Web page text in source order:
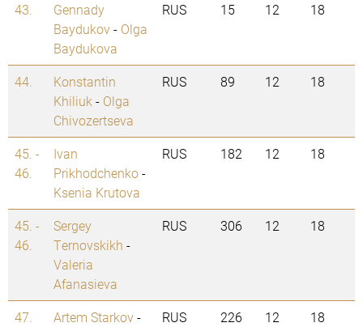
43.
Gennady
Baydukov- Olga
Baydukova
RUS 15 12 18
44.
Konstantin
Khiliuk - Olga
Chivozertseva
RUS 89 12 18
45. -
46.
Ivan
Prikhodchenko-
Ksenia Krutova
RUS 182 12 18
45. -
46.
Sergey
Ternovskikh -
Valeria
Afanasieva
RUS 306 12 18
47. Artem Starkov-
RUS 226 12 18